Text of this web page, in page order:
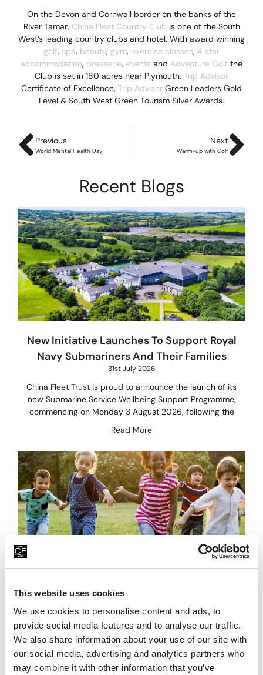
This website uses cookies
We use cookies to personalise content and ads, to
provide social media features and to analyse our traffic.
We also share information about your use of our site with
our social media, advertising and analytics partners who
may combine it with other information that you’ve
On the Devon and Cornwall border on the banks of the
River Tamar, China Fleet Country Club is one of the South
West’s leading country clubs and hotel. With award winning
golf, spa, beauty, gym, exercise classes, 4 star
accommodation, brasserie, events and Adventure Golf the
Club is set in 180 acres near Plymouth. Trip Advisor
Certificate of Excellence, Trip Advisor Green Leaders Gold
Level & South West Green Tourism Silver Awards.
Previous
World Mental Health Day
Next
Warm-up with Golf
Recent Blogs
New Initiative Launches To Support Royal
Navy Submariners And Their Families
31st July 2026
China Fleet Trust is proud to announce the launch of its
new Submarine Service Wellbeing Support Programme,
commencing on Monday 3 August 2026, following the
Read More
23rd July 2026
Looking for affordable family days out this summer? Head
to China Fleet Country Club in Saltash, on the Cornwall &
Devon border, where there’s plenty